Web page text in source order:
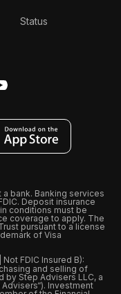
Status
bank. Banking services
Deposit insurance
conditions must be
coverage to apply. The
pursuant to a license
of Visa
FDIC Insured B):
and selling of
by Step Advisers LLC, a
Investment